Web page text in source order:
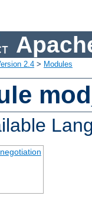
2.4 > Modules